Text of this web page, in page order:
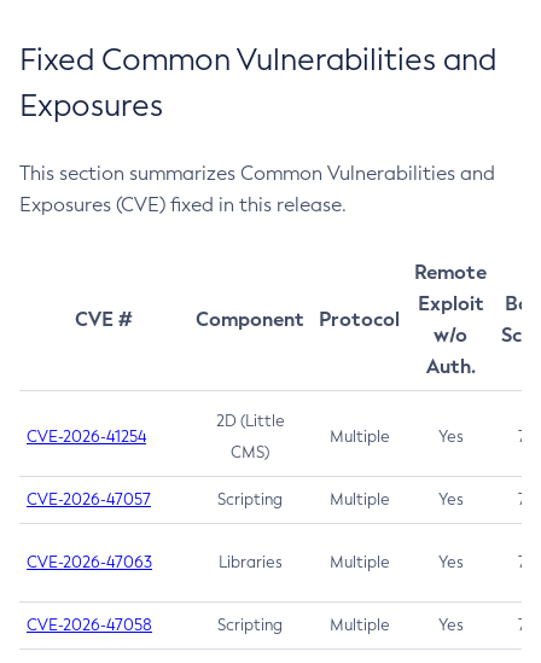
Fixed Common Vulnerabilities and
Exposures
This section summarizes Common Vulnerabilities and
Exposures (CVE) fixed in this release.
CVE # Component Protocol
Remote
Exploit
w/o
Auth.
CVE-2026-41254
2D (Little
CMS)
Multiple Yes 7.5
CVE-2026-47057 Scripting Multiple Yes 7.5
CVE-2026-47063 Libraries Multiple Yes 7.5
CVE-2026-47058 Scripting Multiple Yes 7.4